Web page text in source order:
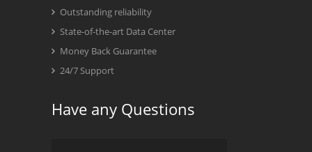
Outstanding reliability
State-of-the-art Data Center
Money Back Guarantee
24/7 Support
Have any Questions